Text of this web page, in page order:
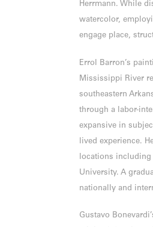
Herrmann. While
watercolor,
engage place,
Errol Barron’s
Mississippi River
southeastern
through a labor-
expansive in
lived experience.
locations including
University. A
nationally and
Gustavo